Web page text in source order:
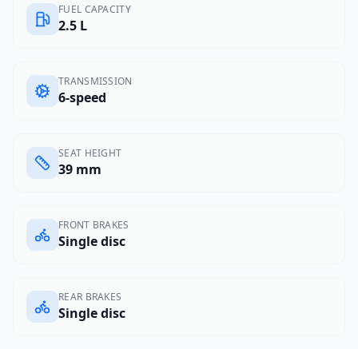
FUEL CAPACITY
2.5 L
TRANSMISSION
6-speed
SEAT HEIGHT
39 mm
FRONT BRAKES
Single disc
REAR BRAKES
Single disc